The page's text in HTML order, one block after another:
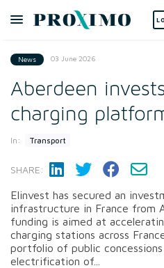
News 03 June 2026
Aberdeen
charging
In: Transport
SHARE:
Elinvest has secured an
infrastructure in France from
funding is aimed at
charging stations across
portfolio of public
electrification of...